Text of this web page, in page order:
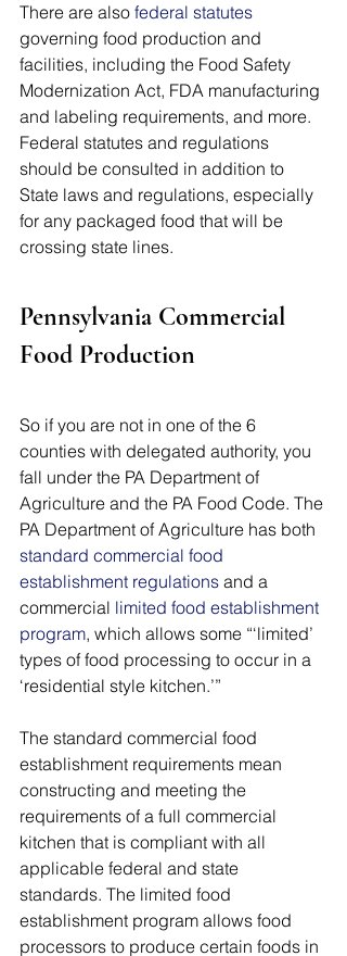
There are also federal statutes
governing food production and
facilities, including the Food Safety
Modernization Act, FDA manufacturing
and labeling requirements, and more.
Federal statutes and regulations
should be consulted in addition to
State laws and regulations, especially
for any packaged food that will be
crossing state lines.
Pennsylvania Commercial
Food Production
So if you are not in one of the 6
counties with delegated authority, you
fall under the PA Department of
Agriculture and the PA Food Code. The
PA Department of Agriculture has both
standard commercial food
establishment regulations and a
commercial limited food establishment
program, which allows some “‘limited’
types of food processing to occur in a
‘residential style kitchen.’”
The standard commercial food
establishment requirements mean
constructing and meeting the
requirements of a full commercial
kitchen that is compliant with all
applicable federal and state
standards. The limited food
establishment program allows food
processors to produce certain foods in